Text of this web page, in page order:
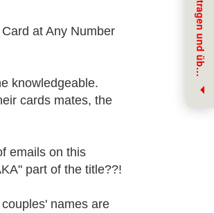
at Any Number
knowledgeable.
cards mates, the
emails on this
part of the title??!
names are
e
n